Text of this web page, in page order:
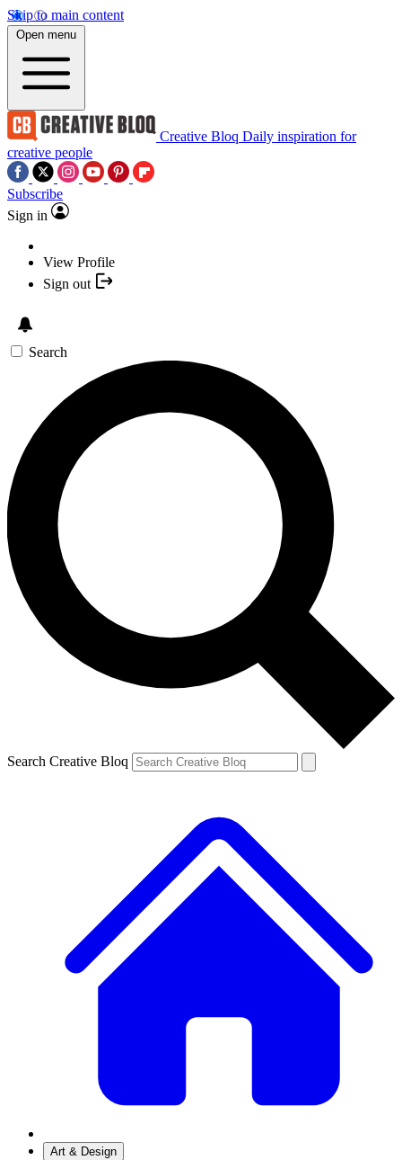
Skip to main content
Open menu
Creative Bloq Daily inspiration for
creative people
Subscribe
Sign in
View Profile
Sign out
Search
Search Creative Bloq
Art & Design